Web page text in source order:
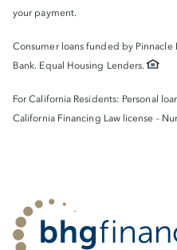
your payment.
Consumer loans funded by Pinnacle
Bank. Equal Housing Lenders.
For California Residents: Personal
California Financing Law license -